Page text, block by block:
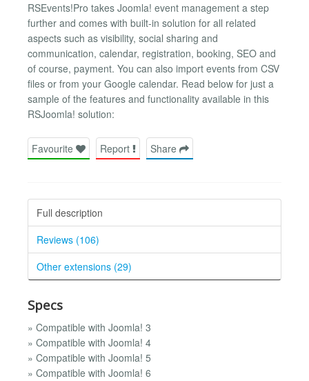
RSEvents!Pro takes Joomla! event management a step
further and comes with built-in solution for all related
aspects such as visibility, social sharing and
communication, calendar, registration, booking, SEO and
of course, payment. You can also import events from CSV
files or from your Google calendar. Read below for just a
sample of the features and functionality available in this
RSJoomla! solution:
Favourite Report Share
Full description
Reviews (106)
Other extensions (29)
Specs
» Compatible with Joomla! 3
» Compatible with Joomla! 4
» Compatible with Joomla! 5
» Compatible with Joomla! 6